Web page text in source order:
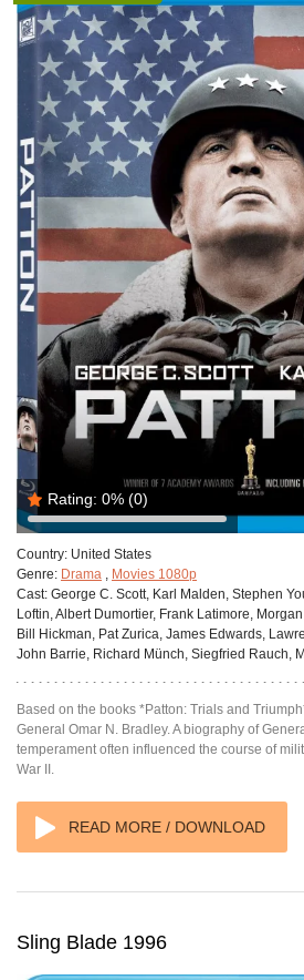
Rating: 0% (0)
Country: United States
Genre: Drama , Movies 1080p
Cast: George C. Scott, Karl Malden, Stephen
Loftin, Albert Dumortier, Frank Latimore,
Bill Hickman, Pat Zurica, James Edwards,
John Barrie, Richard Münch, Siegfried Rauch,
Based on the books *Patton: Trials and
General Omar N. Bradley. A biography of
temperament often influenced the course of
War II.
READ MORE / DOWNLOAD
Sling Blade 1996